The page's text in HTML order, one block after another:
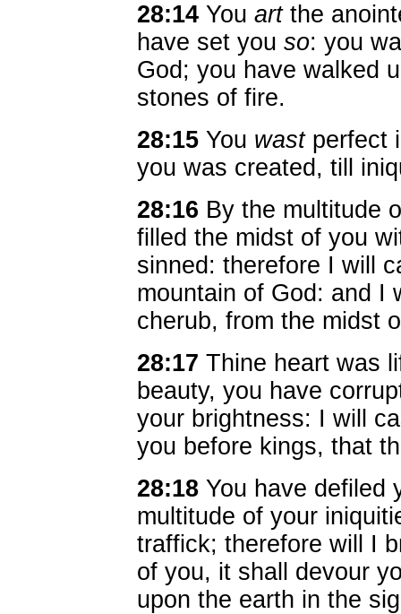
28:14 You artthe
have set you so: you
God; you have walked
stones of fire.
28:15 You wastperfect
you was created, till
28:16 By the multitude
filled the midst of you
sinned: therefore I will
mountain of God: and I
cherub, from the midst
28:17 Thine heart was
beauty, you have
your brightness: I will
you before kings, that
28:18 You have defiled
multitude of your
traffick; therefore will I
of you, it shall devour
upon the earth in the